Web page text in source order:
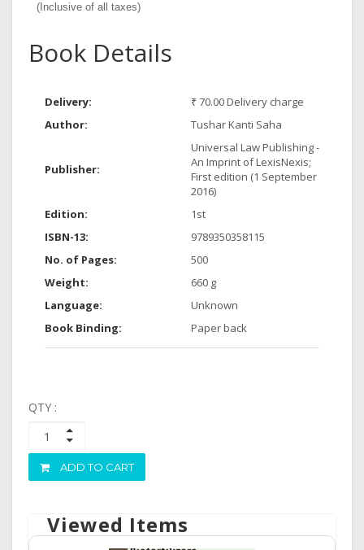
(Inclusive of all taxes)
Book Details
Delivery:
₹ 70.00 Delivery charge
Author:
Tushar Kanti Saha
Publisher:
Universal Law Publishing -
An Imprint of LexisNexis;
First edition (1 September
2016)
Edition:
1st
ISBN-13:
9789350358115
No. of Pages:
500
Weight:
660 g
Language:
Unknown
Book Binding:
Paper back
QTY :
ADD TO CART
Viewed Items